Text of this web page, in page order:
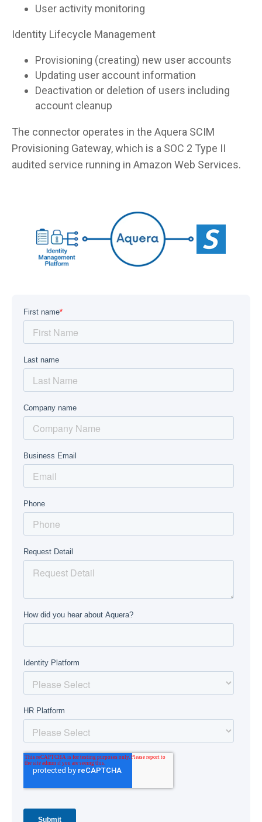
User activity monitoring
Identity Lifecycle Management
Provisioning (creating) new user accounts
Updating user account information
Deactivation or deletion of users including
account cleanup
The connector operates in the Aquera SCIM
Provisioning Gateway, which is a SOC 2 Type II
audited service running in Amazon Web Services.